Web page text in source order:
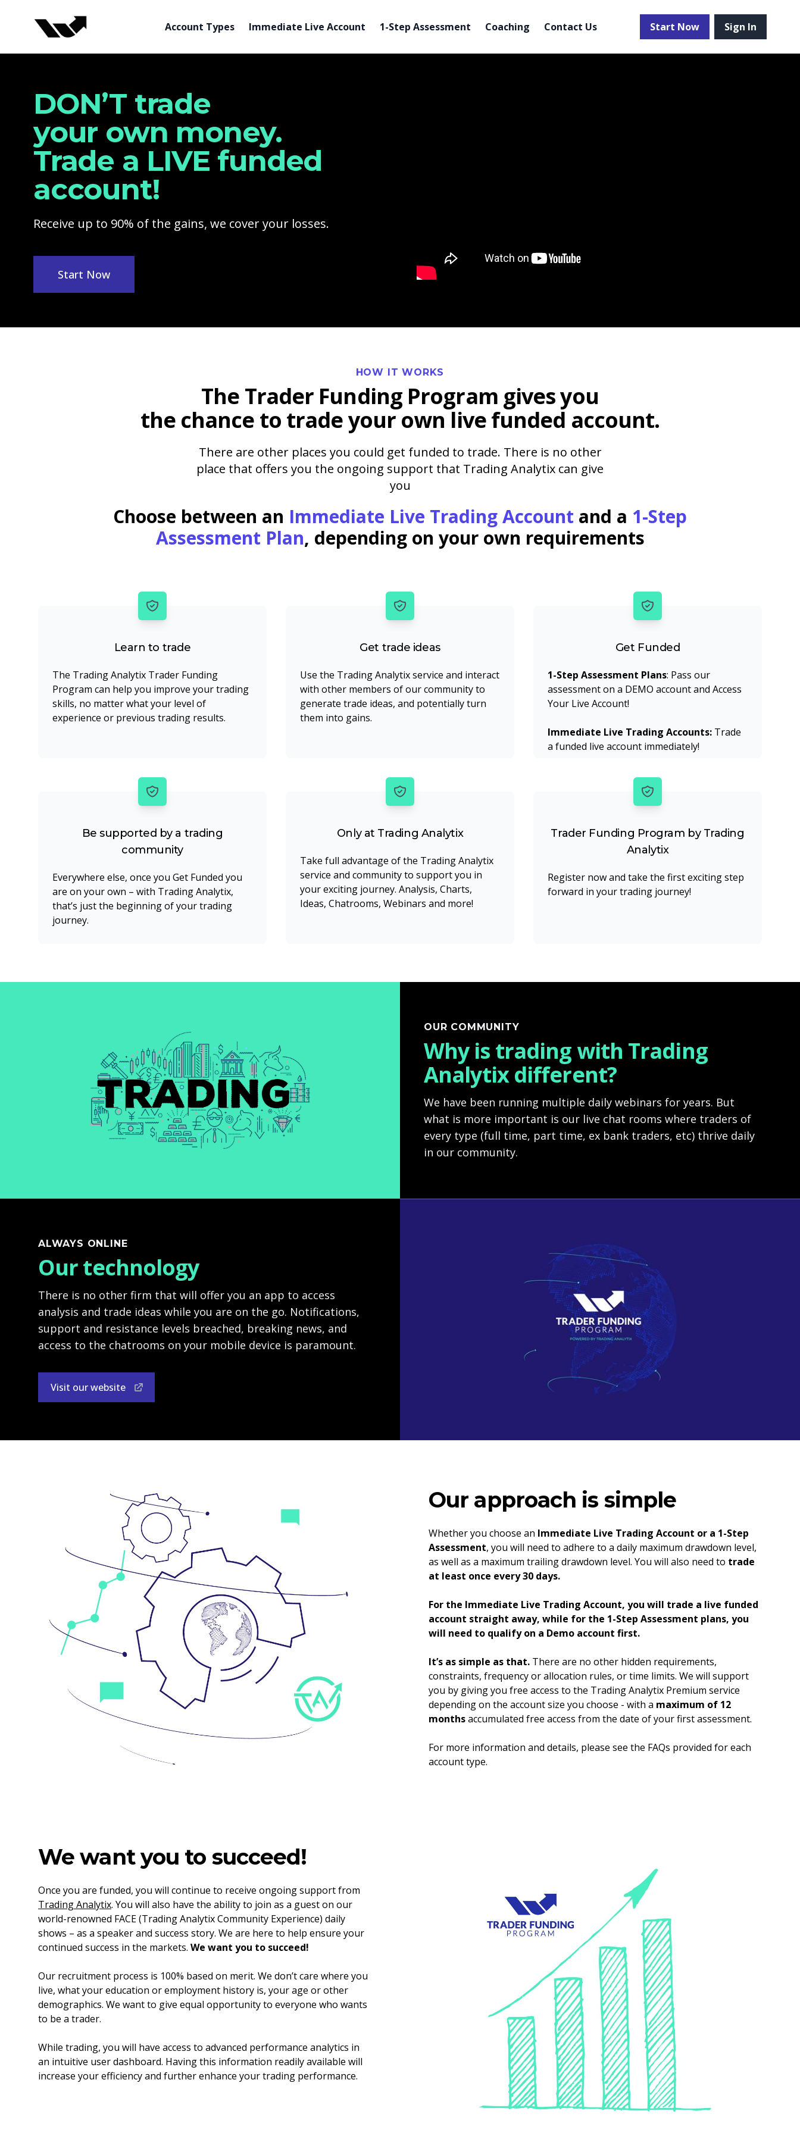
Funded Trading Program Account Types Immediate Live Account 1-Step Assessment Coaching Contact Us Start Now Sign In
DON’T trade
your own money.
Trade a LIVE funded
account!
Receive up to 90% of the gains, we cover your losses.
Start Now
HOW IT WORKS
The Trader Funding Program gives you
the chance to trade your own live funded account.
There are other places you could get funded to trade. There is no other
place that offers you the ongoing support that Trading Analytix can give
you
Choose between an Immediate Live Trading Account and a 1-Step
Assessment Plan, depending on your own requirements
Learn to trade
The Trading Analytix Trader Funding
Program can help you improve your trading
skills, no matter what your level of
experience or previous trading results.
Get trade ideas
Use the Trading Analytix service and interact
with other members of our community to
generate trade ideas, and potentially turn
them into gains.
Get Funded
1-Step Assessment Plans: Pass our
assessment on a DEMO account and Access
Your Live Account!
Immediate Live Trading Accounts: Trade
a funded live account immediately!
Be supported by a trading
community
Everywhere else, once you Get Funded you
are on your own – with Trading Analytix,
that’s just the beginning of your trading
journey.
Only at Trading Analytix
Take full advantage of the Trading Analytix
service and community to support you in
your exciting journey. Analysis, Charts,
Ideas, Chatrooms, Webinars and more!
Trader Funding Program by Trading
Analytix
Register now and take the first exciting step
forward in your trading journey!
OUR COMMUNITY
Why is trading with Trading
Analytix different?
We have been running multiple daily webinars for years. But
what is more important is our live chat rooms where traders of
every type (full time, part time, ex bank traders, etc) thrive daily
in our community.
ALWAYS ONLINE
Our technology
There is no other firm that will offer you an app to access
analysis and trade ideas while you are on the go. Notifications,
support and resistance levels breached, breaking news, and
access to the chatrooms on your mobile device is paramount.
Visit our website
Our approach is simple
Whether you choose an Immediate Live Trading Account or a 1-Step
Assessment, you will need to adhere to a daily maximum drawdown level,
as well as a maximum trailing drawdown level. You will also need to trade
at least once every 30 days.
For the Immediate Live Trading Account, you will trade a live funded
account straight away, while for the 1-Step Assessment plans, you
will need to qualify on a Demo account first.
It’s as simple as that. There are no other hidden requirements,
constraints, frequency or allocation rules, or time limits. We will support
you by giving you free access to the Trading Analytix Premium service
depending on the account size you choose - with a maximum of 12
monthsaccumulated free access from the date of your first assessment.
For more information and details, please see the FAQs provided for each
account type.
We want you to succeed!
Once you are funded, you will continue to receive ongoing support from
Trading Analytix. You will also have the ability to join as a guest on our
world-renowned FACE (Trading Analytix Community Experience) daily
shows – as a speaker and success story. We are here to help ensure your
continued success in the markets. We want you to succeed!
Our recruitment process is 100% based on merit. We don’t care where you
live, what your education or employment history is, your age or other
demographics. We want to give equal opportunity to everyone who wants
to be a trader.
While trading, you will have access to advanced performance analytics in
an intuitive user dashboard. Having this information readily available will
increase your efficiency and further enhance your trading performance.